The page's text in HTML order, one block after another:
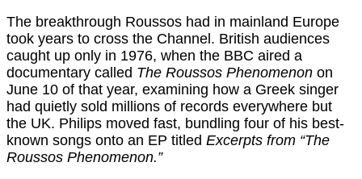
The breakthrough Roussos had in mainland Europe
took years to cross the Channel. British audiences
caught up only in 1976, when the BBC aired a
documentary called The Roussos Phenomenon on
June 10 of that year, examining how a Greek singer
had quietly sold millions of records everywhere but
the UK. Philips moved fast, bundling four of his best-
known songs onto an EP titled Excerpts from “The
Roussos Phenomenon.”